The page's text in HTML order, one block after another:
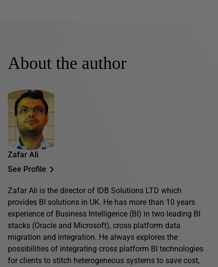
About the author
Zafar Ali
See Profile
Zafar Ali is the director of IDB Solutions LTD which
provides BI solutions in UK. He has more than 10 years
experience of Business Intelligence (BI) in two leading BI
stacks (Oracle and Microsoft), cross platform data
migration and integration. He always explores the
possibilities of integrating cross platform BI technologies
for clients to stitch heterogeneous systems to save cost,